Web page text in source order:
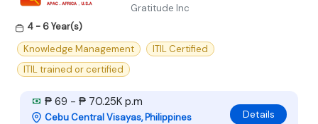
Gratitude Inc
4 - 6 Year(s)
Knowledge Management
ITIL Certified
ITIL trained or certified
₱ 69 - ₱ 70.25K p.m
Cebu Central Visayas, Philippines Details